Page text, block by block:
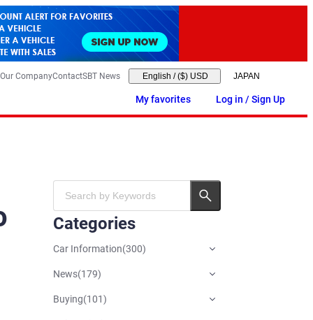
Our CompanyContactSBT News English / ($) USD
My favorites Log in / Sign Up
Categories
Car Information(300)
News(179)
Buying(101)